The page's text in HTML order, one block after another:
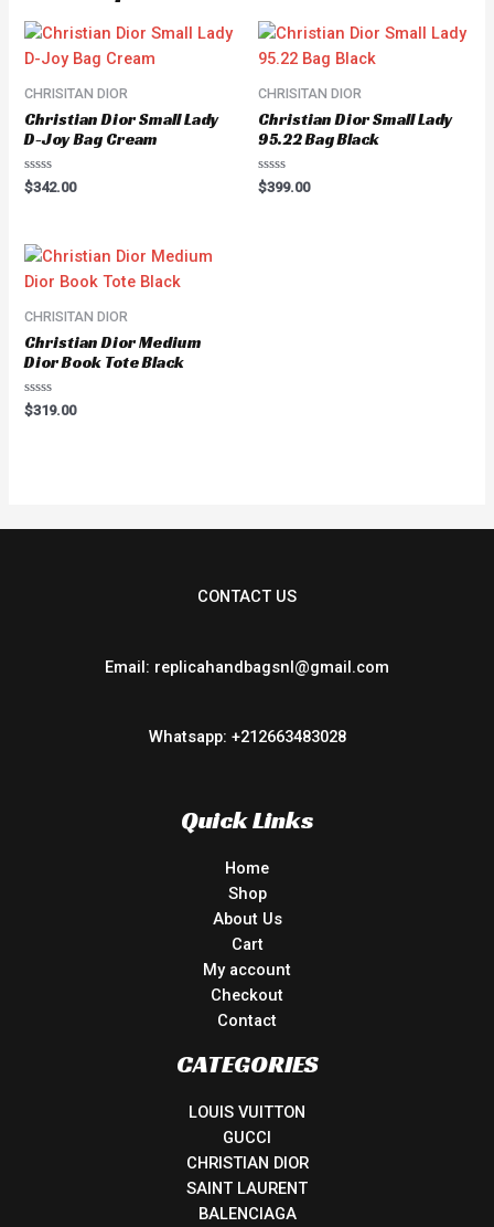
CHRISITAN DIOR
Christian Dior Small Lady
D-Joy Bag Cream
Rated
0
$342.00
CHRISITAN DIOR
Christian Dior Small Lady
95.22 Bag Black
Rated
0
$399.00
CHRISITAN DIOR
Christian Dior Medium
Dior Book Tote Black
Rated
0
$319.00
CONTACT US
Email: replicahandbagsnl@gmail.com
Whatsapp: +212663483028
Quick Links
Home
Shop
About Us
Cart
My account
Checkout
Contact
CATEGORIES
LOUIS VUITTON
GUCCI
CHRISTIAN DIOR
SAINT LAURENT
BALENCIAGA